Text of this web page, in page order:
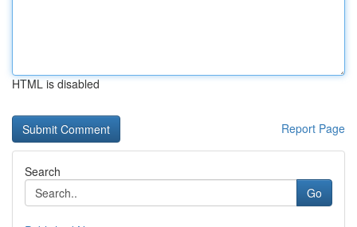
HTML is disabled
Report Page
Search
Go